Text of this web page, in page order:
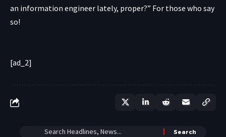
an information engineer lately, proper?” For those who say
so!
[ad_2]